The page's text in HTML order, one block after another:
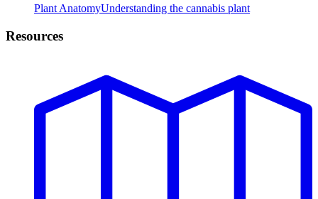
Plant AnatomyUnderstanding the cannabis plant
Resources